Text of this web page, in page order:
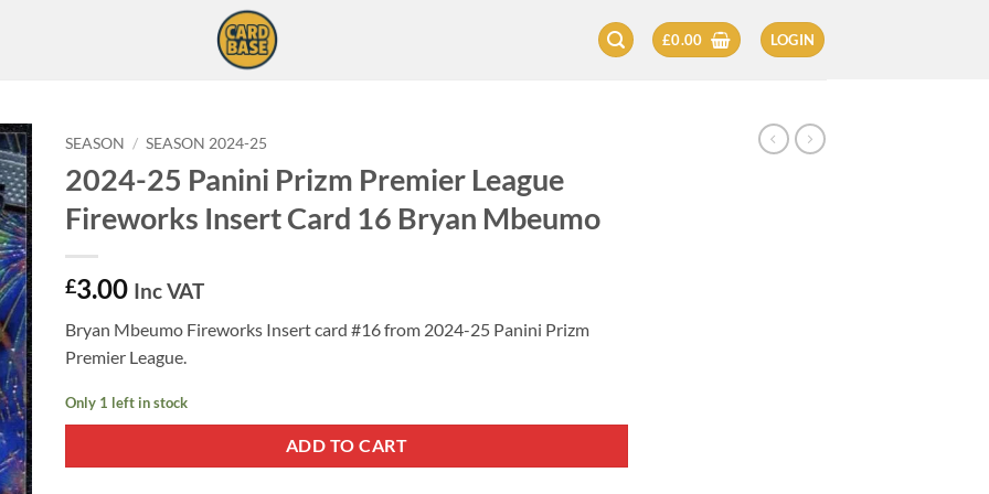
£0.00 LOGIN
SEASON / SEASON 2024-25
2024-25 Panini Prizm Premier League
Fireworks Insert Card 16 Bryan Mbeumo
£3.00 Inc VAT
Bryan Mbeumo Fireworks Insert card #16 from 2024-25 Panini Prizm
Premier League.
Only 1 left in stock
ADD TO CART